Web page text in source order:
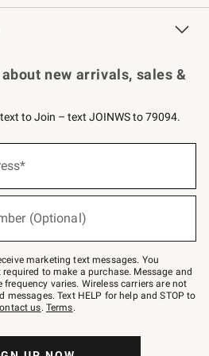
Key Rewards
new arrivals, sales &
to Join – text JOINWS to 79094.
(Optional)
marketing text messages. You
to make a purchase. Message and
varies. Wireless carriers are not
messages. Text HELP for help and STOP to
us. Terms.